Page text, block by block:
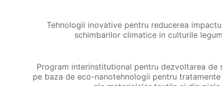
Tehnologii inovative pentru reducerea
schimbarilor climatice in culturile
Program interinstitutional pentru dezvoltarea de
pe baza de eco-nanotehnologii pentru